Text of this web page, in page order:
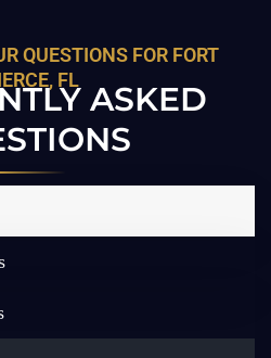
QUESTIONS FOR FORT
FL
ASKED